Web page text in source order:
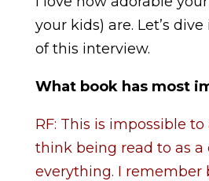
your kids) are. Let’s
of this interview.
What book has most
RF: This is impossible
think being read to as a
everything. I remember